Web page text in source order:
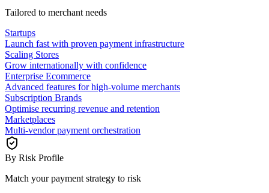
Tailored to merchant needs
Startups
Launch fast with proven payment infrastructure
Scaling Stores
Grow internationally with confidence
Enterprise Ecommerce
Advanced features for high-volume merchants
Subscription Brands
Optimise recurring revenue and retention
Marketplaces
Multi-vendor payment orchestration
By Risk Profile
Match your payment strategy to risk